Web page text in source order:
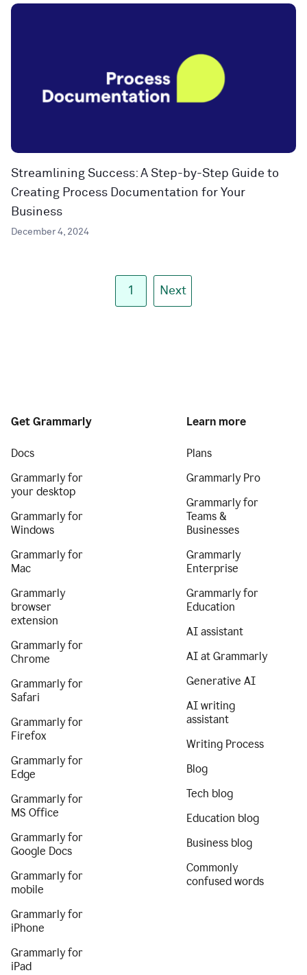
Streamlining Success: A Step-by-Step Guide to
Creating Process Documentation for Your
Business
December 4, 2024
1 Next
Get Grammarly
Docs
Grammarly for
your desktop
Grammarly for
Windows
Grammarly for
Mac
Grammarly
browser
extension
Grammarly for
Chrome
Grammarly for
Safari
Grammarly for
Firefox
Grammarly for
Edge
Grammarly for
MS Office
Grammarly for
Google Docs
Grammarly for
mobile
Grammarly for
iPhone
Grammarly for
iPad
Learn more
Plans
Grammarly Pro
Grammarly for
Teams &
Businesses
Grammarly
Enterprise
Grammarly for
Education
AI assistant
AI at Grammarly
Generative AI
AI writing
assistant
Writing Process
Blog
Tech blog
Education blog
Business blog
Commonly
confused words